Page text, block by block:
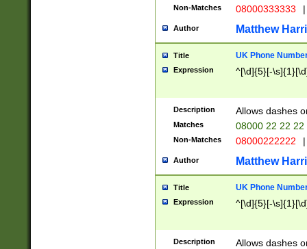
Non-Matches 08000333333 |
Author Matthew
Title UK Phone
Expression ^[\d]{5}[-
Description Allows dashes
Matches 08000 22 22 22
Non-Matches 08000222222 |
Author Matthew
Title UK Phone
Expression ^[\d]{5}[-
Description Allows dashes